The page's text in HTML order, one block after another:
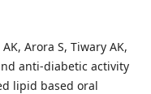
Arora S, Tiwary AK,
anti-diabetic activity
lipid based oral